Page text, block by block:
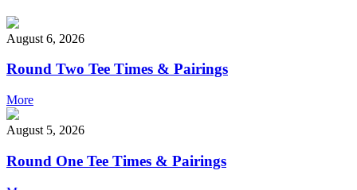
August 6, 2026
Round Two Tee Times & Pairings
More
August 5, 2026
Round One Tee Times & Pairings